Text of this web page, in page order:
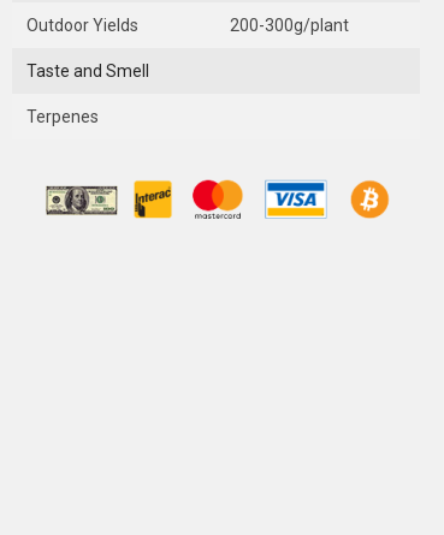
Outdoor Yields 200-300g/plant
Taste and Smell
Terpenes